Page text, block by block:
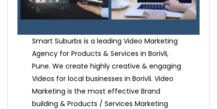
Smart Suburbs is a leading Video Marketing
Agency for Products & Services in Borivli,
Pune. We create highly creative & engaging
Videos for local businesses in Borivli. Video
Marketing is the most effective Brand
building & Products / Services Marketing